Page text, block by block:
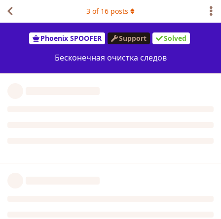
Phoenix SPOOFER Support Solved
Бесконечная очистка следов
3 of 16 posts